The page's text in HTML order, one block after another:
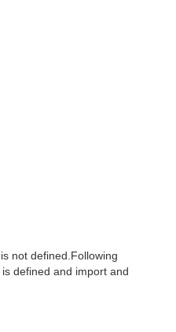
is not defined.Following
is defined and import and